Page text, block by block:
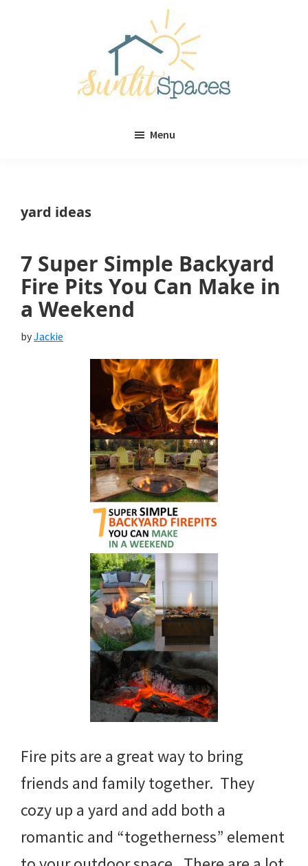
Menu
yard ideas
7 Super Simple Backyard
Fire Pits You Can Make in
a Weekend
byJackie
Fire pits are a great way to bring
friends and family together. They
cozy up a yard and add both a
romantic and “togetherness” element